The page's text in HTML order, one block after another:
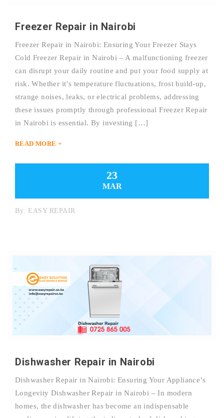
Freezer Repair in Nairobi
Freezer Repair in Nairobi: Ensuring Your Freezer Stays
Cold Freezer Repair in Nairobi – A malfunctioning freezer
can disrupt your daily routine and put your food supply at
risk. Whether it’s temperature fluctuations, frost build-up,
strange noises, leaks, or electrical problems, addressing
these issues promptly through professional Freezer Repair
in Nairobi is essential. By investing […]
READ MORE +
23
MAR
By: EASY REPAIR
Dishwasher Repair in Nairobi
Dishwasher Repair in Nairobi: Ensuring Your Appliance’s
Longevity Dishwasher Repair in Nairobi – In modern
homes, the dishwasher has become an indispensable